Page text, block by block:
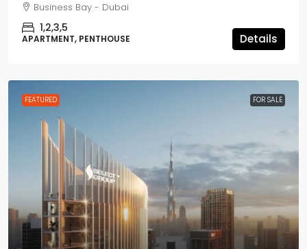
Business Bay - Dubai
1,2,3,5
APARTMENT, PENTHOUSE Details
FEATURED FOR SALE